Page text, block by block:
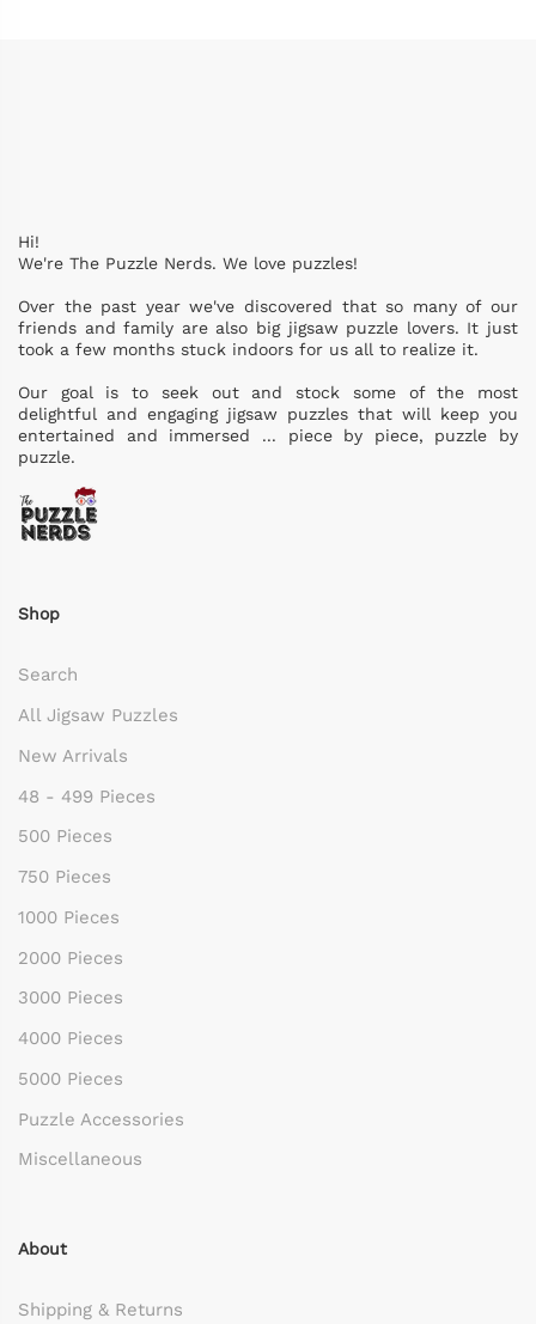
Hi!
We're The Puzzle Nerds. We love puzzles!
Over the past year we've discovered that so many of our
friends and family are also big jigsaw puzzle lovers. It just
took a few months stuck indoors for us all to realize it.
Our goal is to seek out and stock some of the most
delightful and engaging jigsaw puzzles that will keep you
entertained and immersed ... piece by piece, puzzle by
puzzle.
Shop
Search
All Jigsaw Puzzles
New Arrivals
48 - 499 Pieces
500 Pieces
750 Pieces
1000 Pieces
2000 Pieces
3000 Pieces
4000 Pieces
5000 Pieces
Puzzle Accessories
Miscellaneous
About
Shipping & Returns